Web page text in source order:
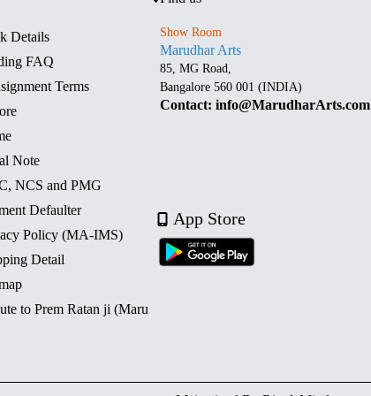
Details
FAQ
Terms
Note
NCS and PMG
Defaulter
Policy (MA-IMS)
Detail
to Prem Ratan ji (Maru
Show Room
Marudhar Arts
85, MG Road,
Bangalore 560 001 (INDIA)
Contact: info@MarudharArts.com
App Store